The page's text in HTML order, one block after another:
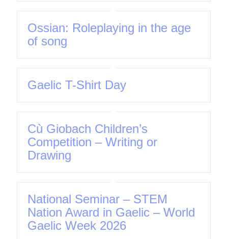
Ossian: Roleplaying in the age
of song
Gaelic T-Shirt Day
Cù Giobach Children’s
Competition – Writing or
Drawing
National Seminar – STEM
Nation Award in Gaelic – World
Gaelic Week 2026